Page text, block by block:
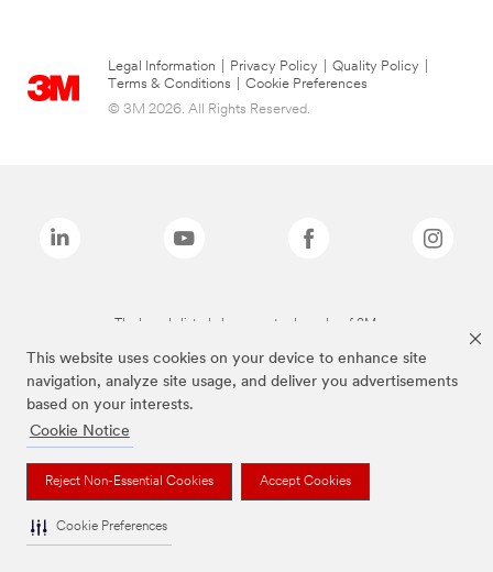
This website uses cookies on your device to enhance site
navigation, analyze site usage, and deliver you advertisements
based on your interests.
Cookie Notice
Reject Non-Essential Cookies Accept Cookies
Cookie Preferences
Legal Information Privacy Policy Quality Policy
Terms & Conditions
Cookie Preferences
© 3M 2026. All Rights Reserved.
The brands listed above are trademarks of 3M.